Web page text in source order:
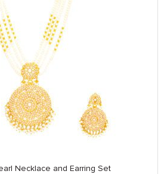
Necklace and Earring Set